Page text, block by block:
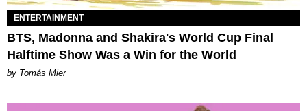
ENTERTAINMENT
BTS, Madonna and Shakira's World Cup Final
Halftime Show Was a Win for the World
by Tomás Mier